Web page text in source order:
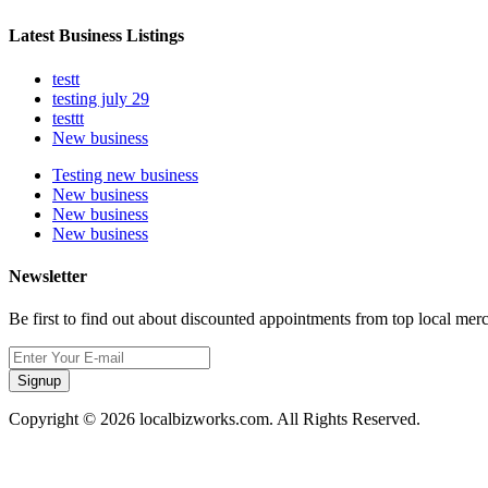
Latest Business Listings
testt
testing july 29
testtt
New business
Testing new business
New business
New business
New business
Newsletter
Be first to find out about discounted appointments from top local
Signup
Copyright © 2026 localbizworks.com. All Rights Reserved.